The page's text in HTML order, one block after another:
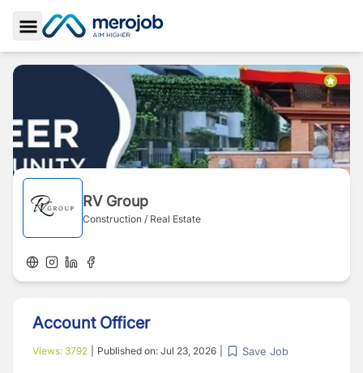
Toggle Sidebar
RV Group
Construction / Real Estate
Account Officer
Views: 3792 Published on: Jul 23, 2026 Save Job